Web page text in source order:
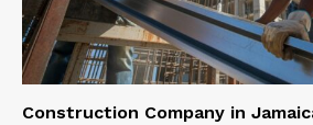
Construction Company in